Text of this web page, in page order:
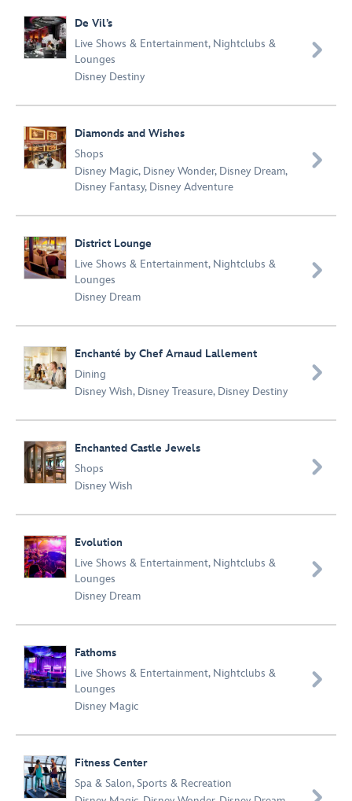
De Vil’s
Live Shows & Entertainment, Nightclubs &
Lounges
Disney Destiny

Diamonds and Wishes
Shops
Disney Magic, Disney Wonder, Disney Dream,
Disney Fantasy, Disney Adventure

District Lounge
Live Shows & Entertainment, Nightclubs &
Lounges
Disney Dream

Enchanté by Chef Arnaud Lallement
Dining
Disney Wish, Disney Treasure, Disney Destiny

Enchanted Castle Jewels
Shops
Disney Wish

Evolution
Live Shows & Entertainment, Nightclubs &
Lounges
Disney Dream

Fathoms
Live Shows & Entertainment, Nightclubs &
Lounges
Disney Magic

Fitness Center
Spa & Salon,Sports & Recreation